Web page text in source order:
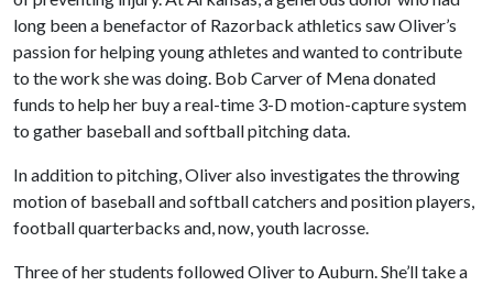
long been a benefactor of Razorback athletics saw Oliver’s
passion for helping young athletes and wanted to contribute
to the work she was doing. Bob Carver of Mena donated
funds to help her buy a real-time 3-D motion-capture system
to gather baseball and softball pitching data.
In addition to pitching, Oliver also investigates the throwing
motion of baseball and softball catchers and position players,
football quarterbacks and, now, youth lacrosse.
Three of her students followed Oliver to Auburn. She’ll take a